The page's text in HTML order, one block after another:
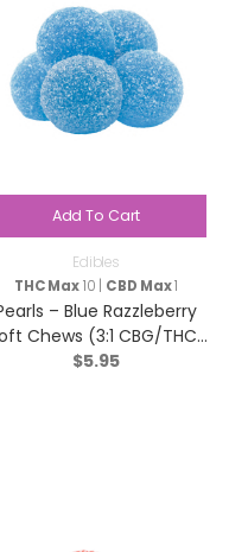
Add To Cart
Edibles
THC Max10 | CBD Max1
– Blue Razzleberry
Chews (3:1 CBG/THC)
– Sativa – 5 Pack
$5.95